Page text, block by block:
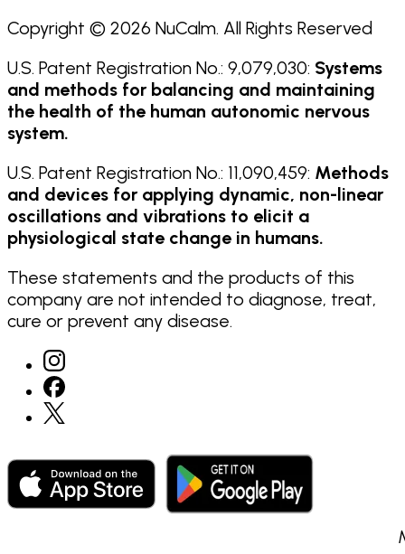
Copyright © 2026 NuCalm. All Rights Reserved
U.S. Patent Registration No.: 9,079,030: Systems
and methods for balancing and maintaining
the health of the human autonomic nervous
system.
U.S. Patent Registration No.: 11,090,459: Methods
and devices for applying dynamic, non-linear
oscillations and vibrations to elicit a
physiological state change in humans.
These statements and the products of this
company are not intended to diagnose, treat,
cure or prevent any disease.